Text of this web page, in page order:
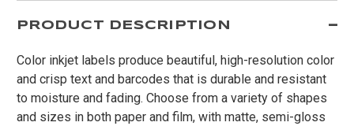
PRODUCT DESCRIPTION
Color inkjet labels produce beautiful, high-resolution color
and crisp text and barcodes that is durable and resistant
to moisture and fading. Choose from a variety of shapes
and sizes in both paper and film, with matte, semi-gloss